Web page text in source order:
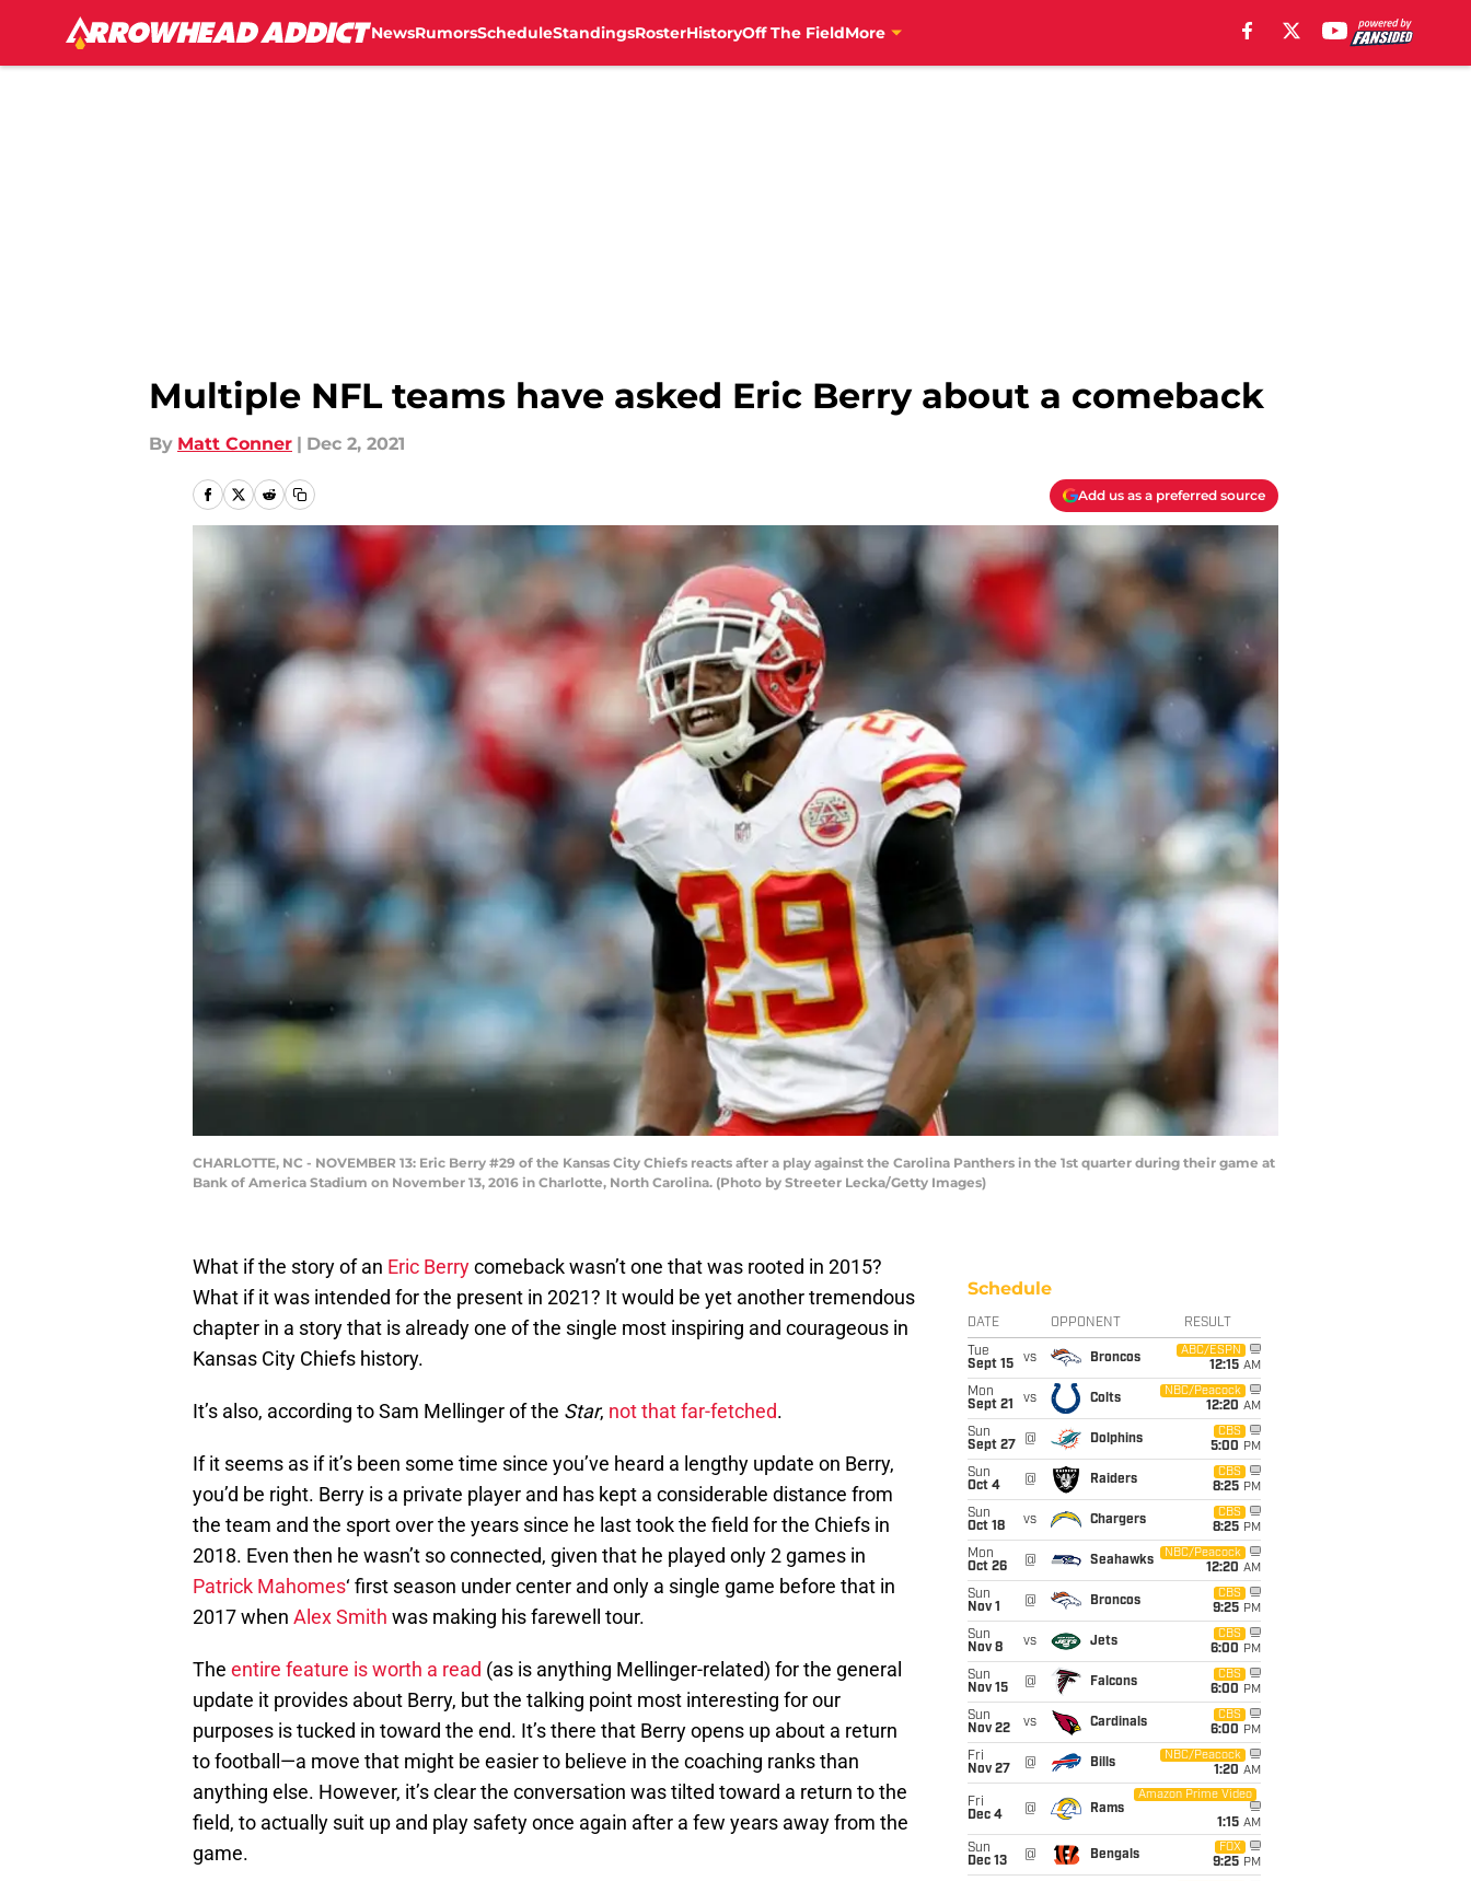
NewsRumorsScheduleStandingsRosterHistoryOff The FieldMore
Multiple NFL teams have asked Eric Berry about a comeback
By Matt Conner | Dec 2, 2021
Add us as a preferred source
CHARLOTTE, NC - NOVEMBER 13: Eric Berry #29 of the Kansas City Chiefs reacts after a play against the Carolina Panthers in the 1st quarter during their game at
Bank of America Stadium on November 13, 2016 in Charlotte, North Carolina. (Photo by Streeter Lecka/Getty Images)
What if the story of an Eric Berrycomeback wasn’t one that was rooted in 2015?
What if it was intended for the present in 2021? It would be yet another tremendous
chapter in a story that is already one of the single most inspiring and courageous in
Kansas City Chiefs history.
It’s also, according to Sam Mellinger of the Star, not that far-fetched.
If it seems as if it’s been some time since you’ve heard a lengthy update on Berry,
you’d be right. Berry is a private player and has kept a considerable distance from
the team and the sport over the years since he last took the field for the Chiefs in
2018. Even then he wasn’t so connected, given that he played only 2 games in
Patrick Mahomes‘ first season under center and only a single game before that in
2017 when Alex Smith was making his farewell tour.
The entire feature is worth a read (as is anything Mellinger-related) for the general
update it provides about Berry, but the talking point most interesting for our
purposes is tucked in toward the end. It’s there that Berry opens up about a return
to football—a move that might be easier to believe in the coaching ranks than
anything else. However, it’s clear the conversation was tilted toward a return to the
field, to actually suit up and play safety once again after a few years away from the
game.
Schedule
DATE OPPONENT RESULT
Tue
Sept 15
vs Broncos
ABC/ESPN
12:15 AM
Mon
Sept 21
vs Colts
NBC/Peacock
12:20 AM
Sun
Sept 27
@ Dolphins
CBS
5:00 PM
Sun
Oct 4
@ Raiders
CBS
8:25 PM
Sun
Oct 18
vs Chargers
CBS
8:25 PM
Mon
Oct 26
@ Seahawks
NBC/Peacock
12:20 AM
Sun
Nov 1
@ Broncos
CBS
9:25 PM
Sun
Nov 8
vs Jets
CBS
6:00 PM
Sun
Nov 15
@ Falcons
CBS
6:00 PM
Sun
Nov 22
vs Cardinals
CBS
6:00 PM
Fri
Nov 27
@ Bills
NBC/Peacock
1:20 AM
Fri
Dec 4
@ Rams
Amazon Prime Video
1:15 AM
Sun
Dec 13
@ Bengals
FOX
9:25 PM